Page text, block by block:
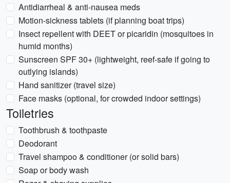
Antidiarrheal & anti-nausea meds
Motion-sickness tablets (if planning boat trips)
Insect repellent with DEET or picaridin (mosquitoes in
humid months)
Sunscreen SPF 30+ (lightweight, reef-safe if going to
outlying islands)
Hand sanitizer (travel size)
Face masks (optional, for crowded indoor settings)
Toiletries
Toothbrush & toothpaste
Deodorant
Travel shampoo & conditioner (or solid bars)
Soap or body wash